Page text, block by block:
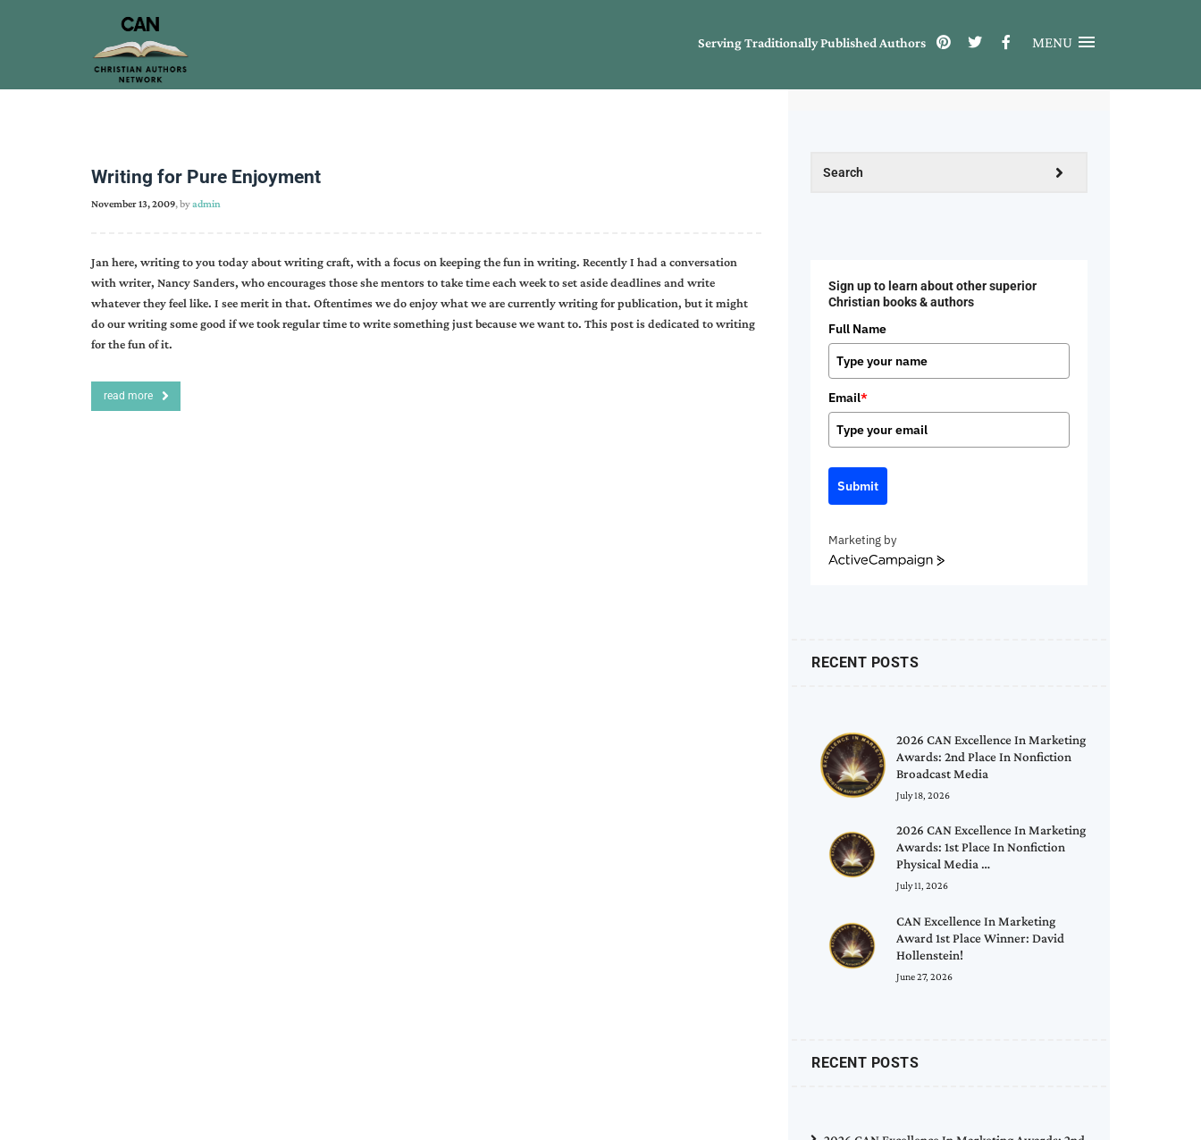
Serving Traditionally Published Authors MENU
Writing for Pure Enjoyment
November 13, 2009, byadmin
Jan here, writing to you today about writing craft, with a focus on keeping the fun in writing. Recently I had a conversation
with writer, Nancy Sanders, who encourages those she mentors to take time each week to set aside deadlines and write
whatever they feel like. I see merit in that. Oftentimes we do enjoy what we are currently writing for publication, but it might
do our writing some good if we took regular time to write something just because we want to. This post is dedicated to writing
for the fun of it.
read more
Sign up to learn about other superior
Christian books & authors
Full Name
Email*
Submit
Marketing by
ActiveCampaign
RECENT POSTS
2026 CAN Excellence In Marketing
Awards: 2nd Place In Nonfiction
Broadcast Media
July 18, 2026
2026 CAN Excellence In Marketing
Awards: 1st Place In Nonfiction
Physical Media …
July 11, 2026
CAN Excellence In Marketing
Award 1st Place Winner: David
Hollenstein!
June 27, 2026
RECENT POSTS